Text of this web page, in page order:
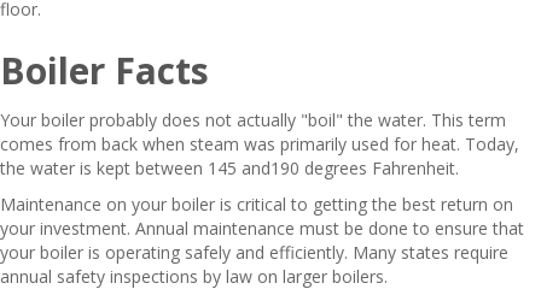
floor.
Boiler Facts
Your boiler probably does not actually "boil" the water. This term
comes from back when steam was primarily used for heat. Today,
the water is kept between 145 and190 degrees Fahrenheit.
Maintenance on your boiler is critical to getting the best return on
your investment. Annual maintenance must be done to ensure that
your boiler is operating safely and efficiently. Many states require
annual safety inspections by law on larger boilers.